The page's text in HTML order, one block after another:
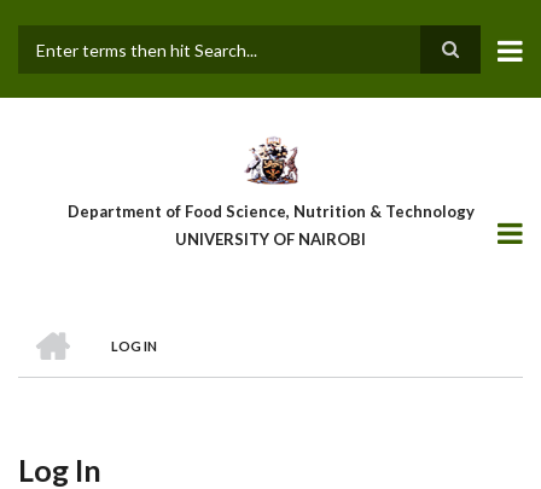
main
Department of Food Science, Nutrition & Technology
UNIVERSITY OF NAIROBI
Breadcrumb
LOG IN
Log In